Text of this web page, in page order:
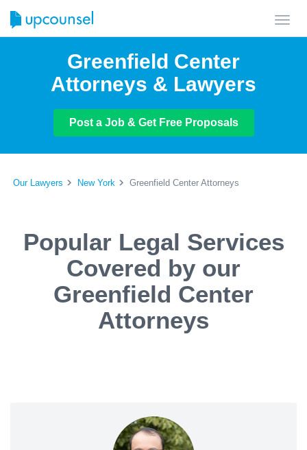
Greenfield Center
Attorneys & Lawyers
Post a Job & Get Free Proposals
Our Lawyers New York Greenfield Center Attorneys
Popular Legal Services
Covered by our
Greenfield Center
Attorneys